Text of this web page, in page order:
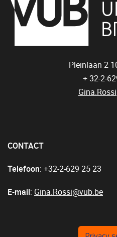
Pleinlaan 2
+ 32-2-
CONTACT
Telefoon: +32-2-629 25 23
E-mail : Gina.Rossi@vub.be